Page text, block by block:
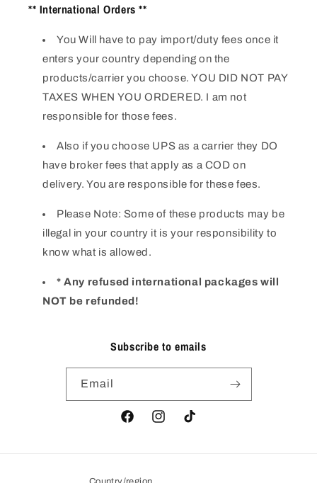
** International Orders **
You Will have to pay import/duty fees once it
enters your country depending on the
products/carrier you choose. YOU DID NOT PAY
TAXES WHEN YOU ORDERED. I am not
responsible for those fees.
Also if you choose UPS as a carrier they DO
have broker fees that apply as a COD on
delivery. You are responsible for these fees.
Please Note: Some of these products may be
illegal in your country it is your responsibility to
know what is allowed.
* Any refused international packages will
NOT be refunded!
Subscribe to emails
Email
FacebookInstagramTikTok